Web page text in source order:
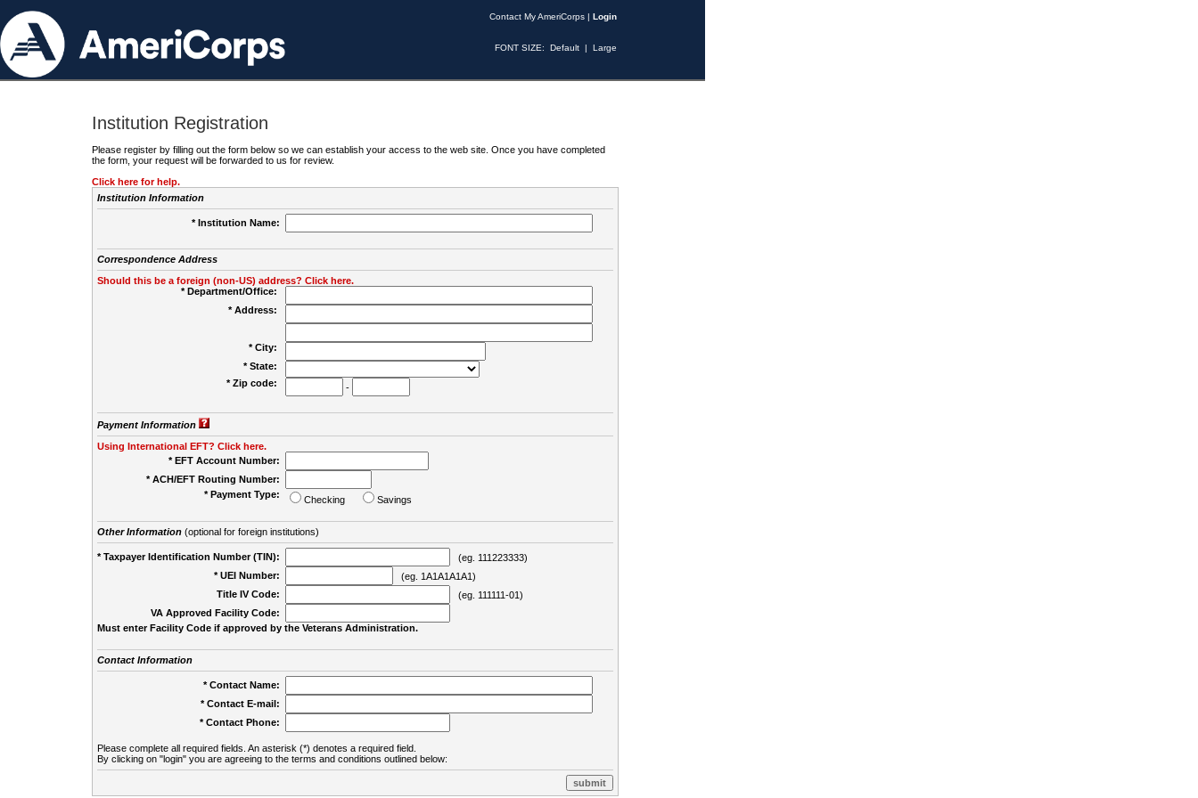
Contact My AmeriCorps | Login
FONT SIZE: Default | Large
Institution Registration
Please register by filling out the form below so we can establish your access to the web site. Once you have completed
the form, your request will be forwarded to us for review.
Click here for help.
Institution Information
* Institution Name:
Correspondence Address
Should this be a foreign (non-US) address? Click here.
* Department/Office:
* Address:
* City:
* State:
* Zip code:
-
Payment Information
Using International EFT? Click here.
* EFT Account Number:
* ACH/EFT Routing Number:
* Payment Type:
Checking Savings
Other Information(optional for foreign institutions)
* Taxpayer Identification Number (TIN):
(eg. 111223333)
* UEI Number:
(eg. 1A1A1A1A1)
Title IV Code:
(eg. 111111-01)
VA Approved Facility Code:
Must enter Facility Code if approved by the Veterans Administration.
Contact Information
* Contact Name:
* Contact E-mail:
* Contact Phone:
Please complete all required fields. An asterisk (*) denotes a required field.
By clicking on "login" you are agreeing to the terms and conditions outlined below: